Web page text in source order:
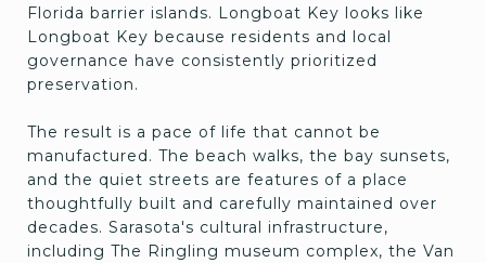
Florida barrier islands. Longboat Key looks like
Longboat Key because residents and local
governance have consistently prioritized
preservation.
The result is a pace of life that cannot be
manufactured. The beach walks, the bay sunsets,
and the quiet streets are features of a place
thoughtfully built and carefully maintained over
decades. Sarasota's cultural infrastructure,
including The Ringling museum complex, the Van